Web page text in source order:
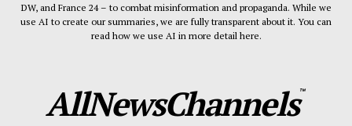
DW, and France 24 – to combat misinformation and propaganda. While we
use AI to create our summaries, we are fully transparent about it. You can
read how we use AI in more detail here.
AllNewsChannels™